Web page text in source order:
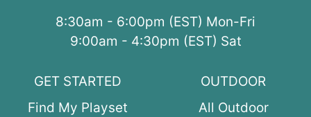
8:30am - 6:00pm (EST) Mon-Fri
9:00am - 4:30pm (EST) Sat
GET STARTED
Find My Playset
OUTDOOR
All Outdoor